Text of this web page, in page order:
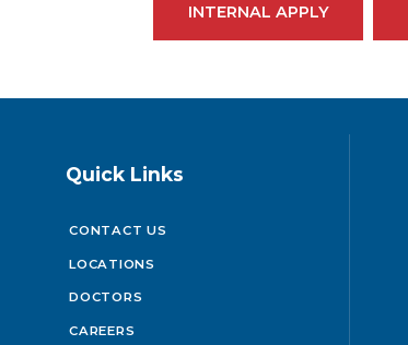
INTERNAL APPLY
Quick Links
CONTACT US
LOCATIONS
DOCTORS
CAREERS